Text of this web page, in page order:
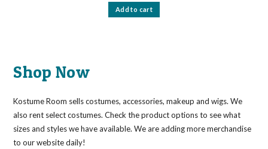
Add to cart
Shop Now
Kostume Room sells costumes, accessories, makeup and wigs. We
also rent select costumes. Check the product options to see what
sizes and styles we have available. We are adding more merchandise
to our website daily!